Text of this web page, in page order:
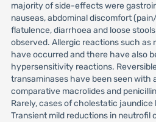
majority of side-effects were
nauseas, abdominal discomfort
flatulence, diarrhoea and loose
observed. Allergic reactions such
have occurred and there have also
hypersensitivity reactions.
transaminases have been seen with
comparative macrolides and
Rarely, cases of cholestatic
Transient mild reductions in neutrofil